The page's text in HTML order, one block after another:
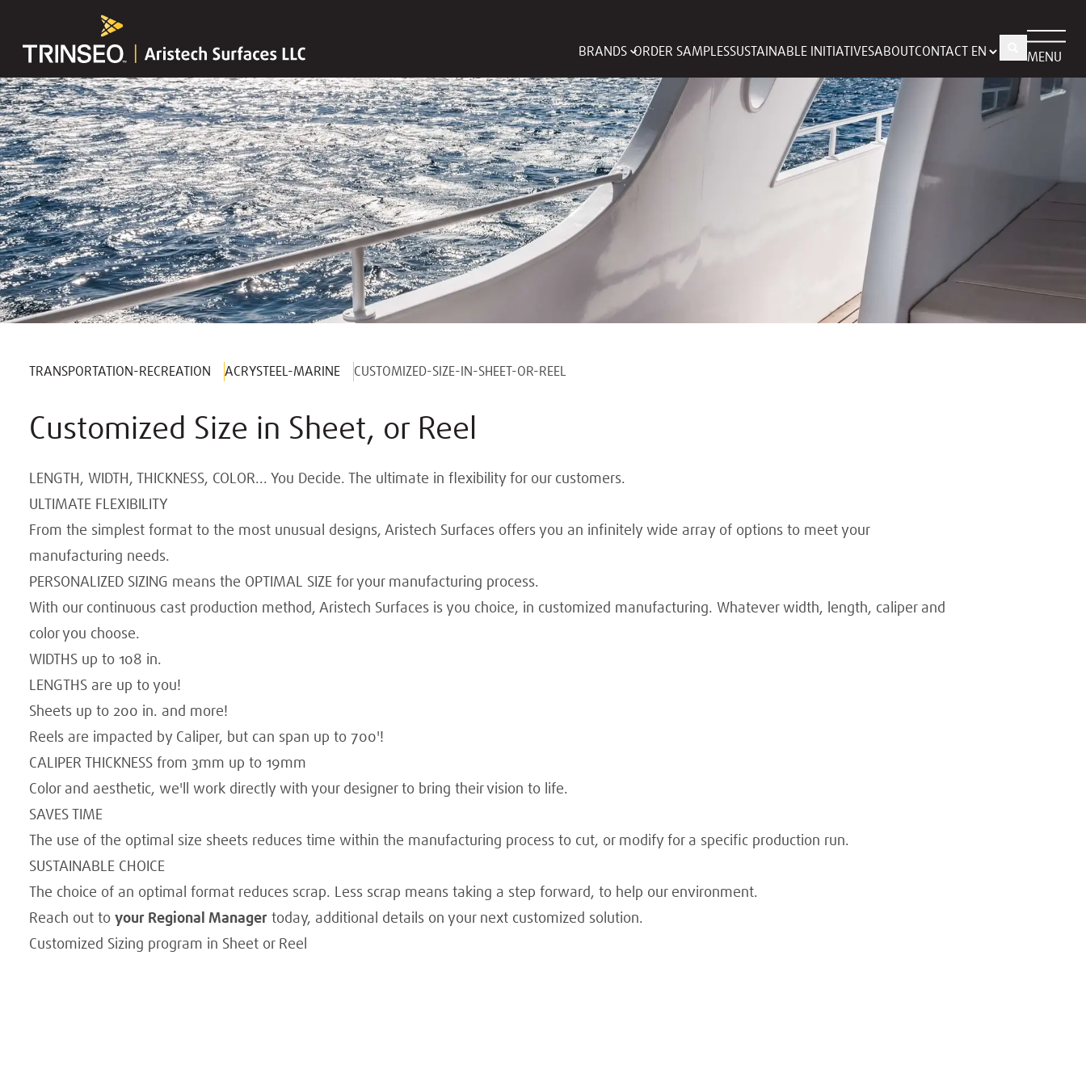
BRANDS ORDER SAMPLESSUSTAINABLE INITIATIVESABOUT CONTACT MENU
TRANSPORTATION-RECREATION ACRYSTEEL-MARINE CUSTOMIZED-SIZE-IN-SHEET-OR-REEL
Customized Size in Sheet, or Reel
LENGTH, WIDTH, THICKNESS, COLOR... You Decide. The ultimate in flexibility for our customers.
ULTIMATE FLEXIBILITY
From the simplest format to the most unusual designs, Aristech Surfaces offers you an infinitely wide array of options to meet your
manufacturing needs.
PERSONALIZED SIZING means the OPTIMAL SIZE for your manufacturing process.
With our continuous cast production method, Aristech Surfaces is you choice, in customized manufacturing. Whatever width, length, caliper and
color you choose.
WIDTHS up to 108 in.
LENGTHS are up to you!
Sheets up to 200 in. and more!
Reels are impacted by Caliper, but can span up to 700'!
CALIPER THICKNESS from 3mm up to 19mm
Color and aesthetic, we'll work directly with your designer to bring their vision to life.
SAVES TIME
The use of the optimal size sheets reduces time within the manufacturing process to cut, or modify for a specific production run.
SUSTAINABLE CHOICE
The choice of an optimal format reduces scrap. Less scrap means taking a step forward, to help our environment.
Reach out to your Regional Manager today, additional details on your next customized solution.
Customized Sizing program in Sheet or Reel